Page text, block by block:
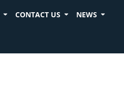
CONTACT US NEWS